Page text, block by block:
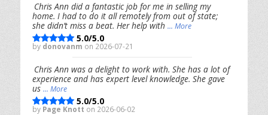
Chris Ann did a fantastic job for me in selling my
home. I had to do it all remotely from out of state;
she didn’t miss a beat. Her help with ... More
5.0/5.0
by donovanm on 2026-07-21
Chris Ann was a delight to work with. She has a lot of
experience and has expert level knowledge. She gave
us ... More
5.0/5.0
by Page Knott on 2026-06-02